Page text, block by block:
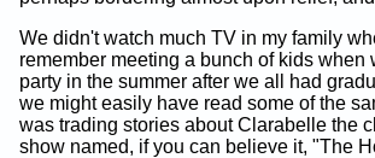
We didn't watch much TV in my family
remember meeting a bunch of kids when
party in the summer after we all had
we might easily have read some of the
was trading stories about Clarabelle the
show named, if you can believe it, "The